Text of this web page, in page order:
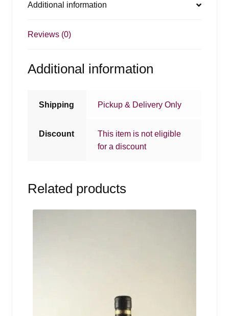
Additional information
Reviews (0)
Additional information
Shipping Pickup & Delivery Only
Discount
This item is not eligible
for a discount
Related products